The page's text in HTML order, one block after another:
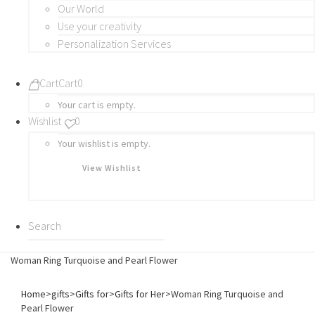
Our World
Use your creativity
Personalization Services
CartCart0
Your cart is empty.
Wishlist 0
Your wishlist is empty.
View Wishlist
Woman Ring Turquoise and Pearl Flower
Home>gifts>Gifts for>Gifts for Her>Woman Ring Turquoise and
Pearl Flower